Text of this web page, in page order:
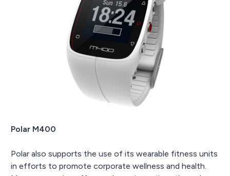
Polar M400
Polar also supports the use of its wearable fitness units
in efforts to promote corporate wellness and health.